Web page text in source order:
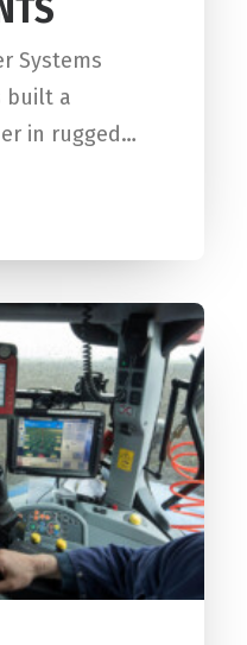
Systems
built a
in rugged…